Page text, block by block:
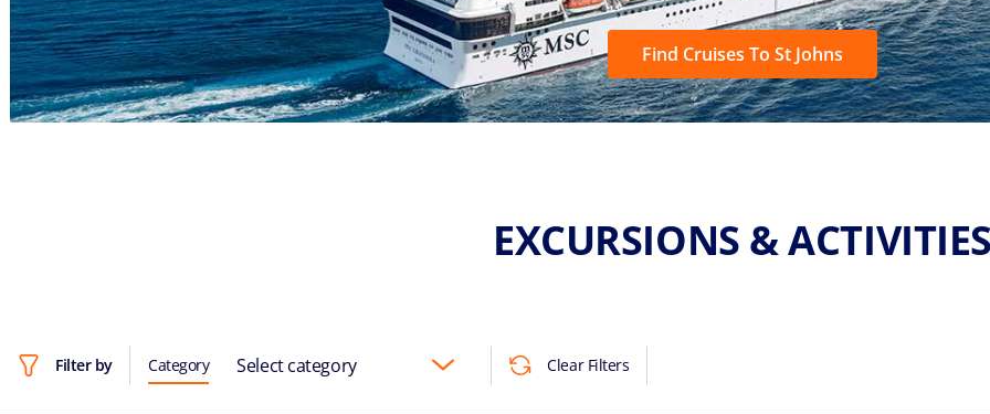
Find Cruises To St Johns
EXCURSIONS &
Filter by Category Select category Clear Filters